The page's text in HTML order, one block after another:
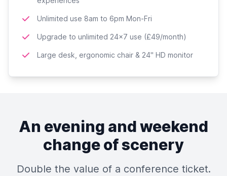
Unlimited use 8am to 6pm Mon-Fri
Upgrade to unlimited 24x7 use (£49/month)
Large desk, ergonomic chair & 24'' HD monitor
An evening and weekend
change of scenery
Double the value of a conference ticket.